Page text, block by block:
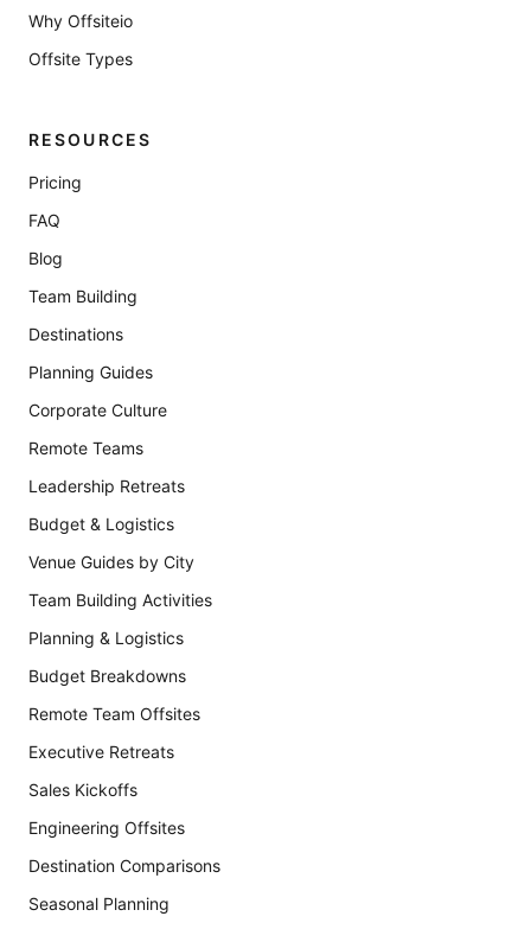
Why Offsiteio
Offsite Types
RESOURCES
Pricing
FAQ
Blog
Team Building
Destinations
Planning Guides
Corporate Culture
Remote Teams
Leadership Retreats
Budget & Logistics
Venue Guides by City
Team Building Activities
Planning & Logistics
Budget Breakdowns
Remote Team Offsites
Executive Retreats
Sales Kickoffs
Engineering Offsites
Destination Comparisons
Seasonal Planning